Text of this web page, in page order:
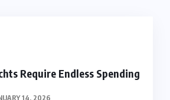
Require Endless Spending
14, 2026